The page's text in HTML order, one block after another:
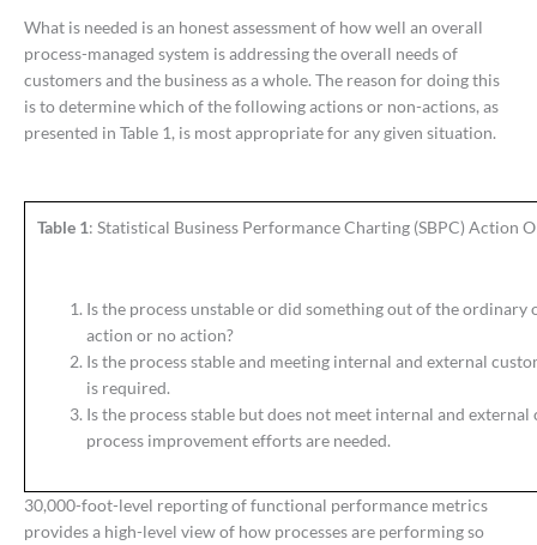
What is needed is an honest assessment of how well an overall
process-managed system is addressing the overall needs of
customers and the business as a whole. The reason for doing this
is to determine which of the following actions or non-actions, as
presented in Table 1, is most appropriate for any given situation.
Table 1: Statistical Business Performance Charting (SBPC) Action
Is the process unstable or did something out of the ordinary
action or no action?
Is the process stable and meeting internal and external
is required.
Is the process stable but does not meet internal and external
process improvement efforts are needed.
30,000-foot-level reporting of functional performance metrics
provides a high-level view of how processes are performing so